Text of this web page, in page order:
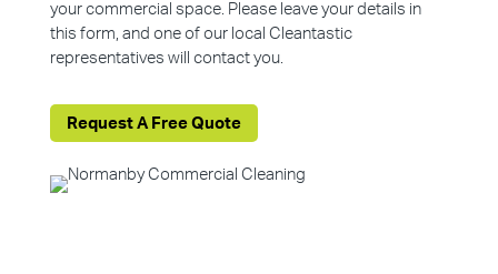
your commercial space. Please leave your details in
this form, and one of our local Cleantastic
representatives will contact you.
Request A Free Quote